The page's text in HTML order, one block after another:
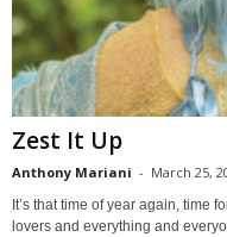
Zest It Up
Anthony Mariani - March 25,
It’s that time of year again, time
lovers and everything and